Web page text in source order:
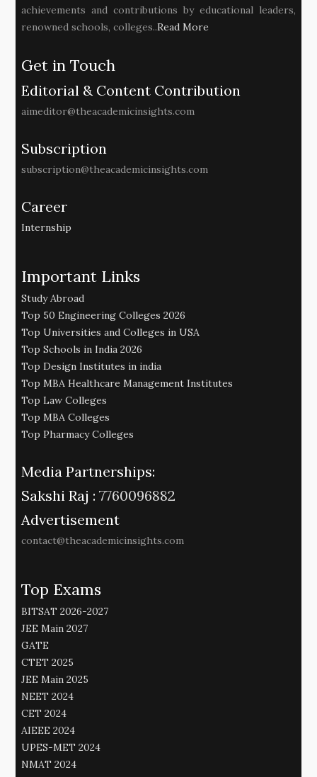
achievements and contributions by educational leaders,
renowned schools, colleges..Read More
Get in Touch
Editorial & Content Contribution
aimeditor@theacademicinsights.com
Subscription
subscription@theacademicinsights.com
Career
Internship
Important Links
Study Abroad
Top 50 Engineering Colleges 2026
Top Universities and Colleges in USA
Top Schools in India 2026
Top Design Institutes in india
Top MBA Healthcare Management Institutes
Top Law Colleges
Top MBA Colleges
Top Pharmacy Colleges
Media Partnerships:
Sakshi Raj : 7760096882
Advertisement
contact@theacademicinsights.com
Top Exams
BITSAT 2026-2027
JEE Main 2027
GATE
CTET 2025
JEE Main 2025
NEET 2024
CET 2024
AIEEE 2024
UPES-MET 2024
NMAT 2024